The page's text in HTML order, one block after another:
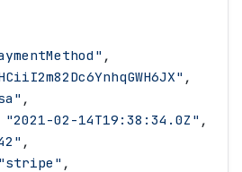
" ,
" ,
" ,
"2021-02-14T19:38:34.0Z " ,
" ,
"stripe " ,